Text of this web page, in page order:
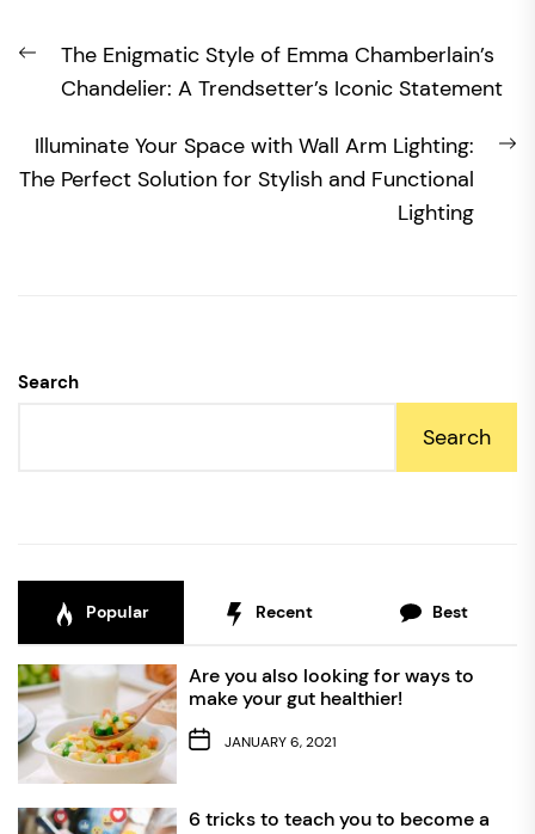
navigation
Previous
post:
The Enigmatic Style of Emma Chamberlain’s
Chandelier: A Trendsetter’s Iconic Statement
Illuminate Your Space with Wall Arm Lighting:
The Perfect Solution for Stylish and Functional
Lighting
Search
Search
Popular Recent Best
Are you also looking for ways to
make your gut healthier!
JANUARY 6, 2021
6 tricks to teach you to become a